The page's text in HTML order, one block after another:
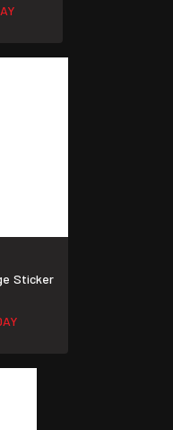
Sticker